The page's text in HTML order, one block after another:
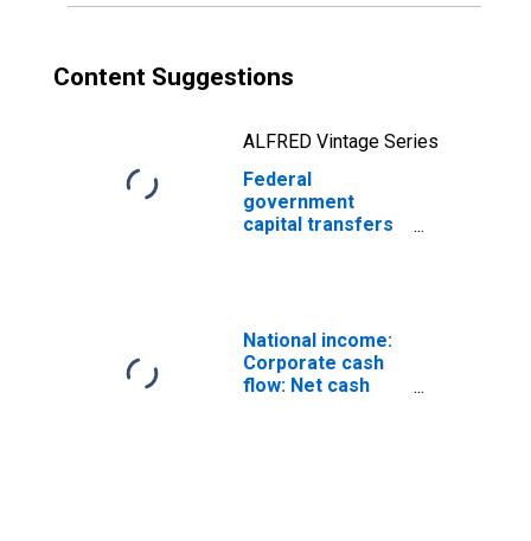
Content Suggestions
ALFRED Vintage Series
Federal
government
capital transfers
National income:
Corporate cash
flow: Net cash